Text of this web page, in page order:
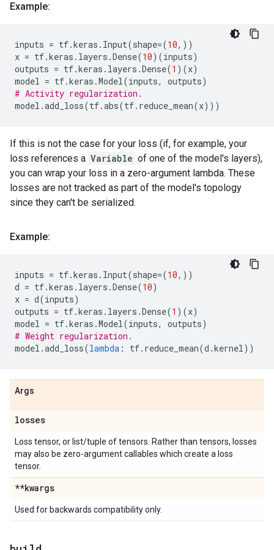
Example:
inputs = tf.keras . Input(shape=(10,))
x = tf.keras . layers .Dense(10)(inputs)
outputs = tf.keras . layers .Dense(1 )(x)
model = tf.keras .Model(inputs, outputs)
# Activity regularization.
model .add_loss(tf.abs(tf. reduce_mean(x)))
If this is not the case for your loss (if, for example, your
loss references a Variable of one of the model's layers),
you can wrap your loss in a zero-argument lambda. These
losses are not tracked as part of the model's topology
since they can't be serialized.
Example:
inputs = tf.keras . Input(shape=(10,))
d = tf.keras . layers .Dense(10)
x = d(inputs)
outputs = tf.keras . layers .Dense(1 )(x)
model = tf.keras .Model(inputs, outputs)
# Weight regularization.
model .add_loss(lambda : tf. reduce_mean(d .kernel))
Args
losses
Loss tensor, or list/tuple of tensors. Rather than tensors, losses
may also be zero-argument callables which create a loss
tensor.
**kwargs
Used for backwards compatibility only.